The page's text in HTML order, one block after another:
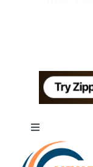
Toggle
Navigation
About